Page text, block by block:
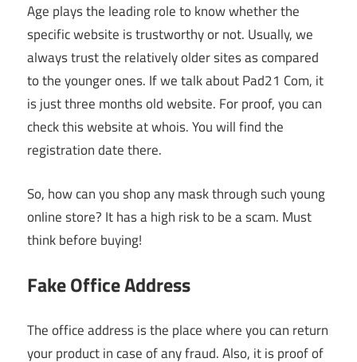
Age plays the leading role to know whether the
specific website is trustworthy or not. Usually, we
always trust the relatively older sites as compared
to the younger ones. If we talk about Pad21 Com, it
is just three months old website. For proof, you can
check this website at whois. You will find the
registration date there.
So, how can you shop any mask through such young
online store? It has a high risk to be a scam. Must
think before buying!
Fake Office Address
The office address is the place where you can return
your product in case of any fraud. Also, it is proof of